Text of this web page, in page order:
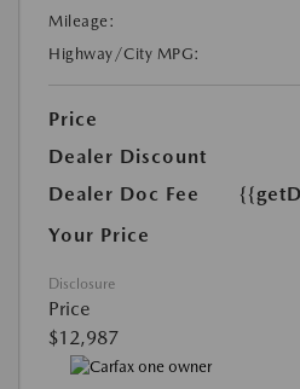
Mileage:
Highway/City MPG:
Price
Dealer Discount
Dealer Doc Fee
Your Price
Disclosure
Price
$12,987